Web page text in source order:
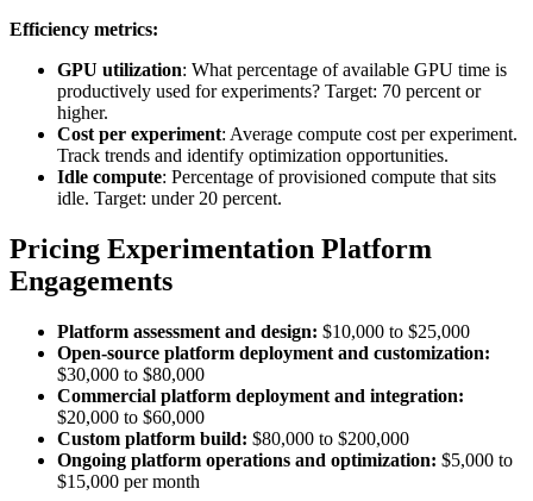
Efficiency metrics:
GPU utilization: What percentage of available GPU time is
productively used for experiments? Target: 70 percent or
higher.
Cost per experiment: Average compute cost per experiment.
Track trends and identify optimization opportunities.
Idle compute: Percentage of provisioned compute that sits
idle. Target: under 20 percent.
Pricing Experimentation Platform
Engagements
Platform assessment and design: $10,000 to $25,000
Open-source platform deployment and customization:
$30,000 to $80,000
Commercial platform deployment and integration:
$20,000 to $60,000
Custom platform build: $80,000 to $200,000
Ongoing platform operations and optimization: $5,000 to
$15,000 per month